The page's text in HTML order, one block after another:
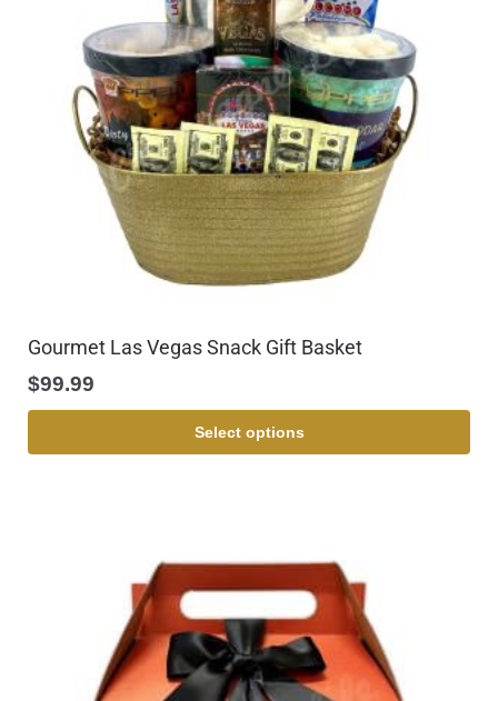
Gourmet Las Vegas Snack Gift Basket
$99.99
Select options